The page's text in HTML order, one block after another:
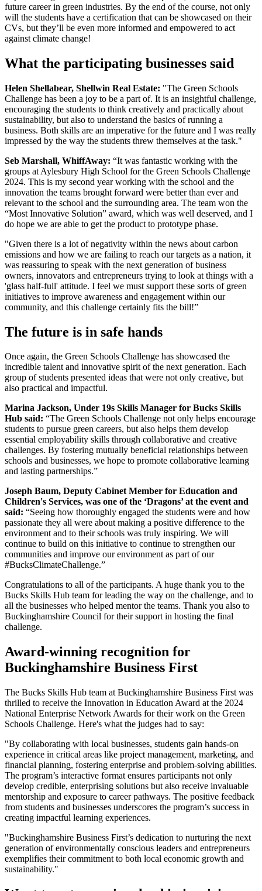
future career in green industries. By the end of the course, not only
will the students have a certification that can be showcased on their
CVs, but they’ll be even more informed and empowered to act
against climate change!
What the participating businesses said
Helen Shellabear, Shellwin Real Estate: "The Green Schools
Challenge has been a joy to be a part of. It is an insightful challenge,
encouraging the students to think creatively and practically about
sustainability, but also to understand the basics of running a
business. Both skills are an imperative for the future and I was really
impressed by the way the students threw themselves at the task."
Seb Marshall, WhiffAway: “It was fantastic working with the
groups at Aylesbury High School for the Green Schools Challenge
2024. This is my second year working with the school and the
innovation the teams brought forward were better than ever and
relevant to the school and the surrounding area. The team won the
“Most Innovative Solution” award, which was well deserved, and I
do hope we are able to get the product to prototype phase.
"Given there is a lot of negativity within the news about carbon
emissions and how we are failing to reach our targets as a nation, it
was reassuring to speak with the next generation of business
owners, innovators and entrepreneurs trying to look at things with a
'glass half-full' attitude. I feel we must support these sorts of green
initiatives to improve awareness and engagement within our
community, and this challenge certainly fits the bill!”
The future is in safe hands
Once again, the Green Schools Challenge has showcased the
incredible talent and innovative spirit of the next generation. Each
group of students presented ideas that were not only creative, but
also practical and impactful.
Marina Jackson, Under 19s Skills Manager for Bucks Skills
Hub said: “The Green Schools Challenge not only helps encourage
students to pursue green careers, but also helps them develop
essential employability skills through collaborative and creative
challenges. By fostering mutually beneficial relationships between
schools and businesses, we hope to promote collaborative learning
and lasting partnerships.”
Joseph Baum, Deputy Cabinet Member for Education and
Children's Services, was one of the ‘Dragons’ at the event and
said: “Seeing how thoroughly engaged the students were and how
passionate they all were about making a positive difference to the
environment and to their schools was truly inspiring. We will
continue to build on this initiative to continue to strengthen our
communities and improve our environment as part of our
#BucksClimateChallenge.”
Congratulations to all of the participants. A huge thank you to the
Bucks Skills Hub team for leading the way on the challenge, and to
all the businesses who helped mentor the teams. Thank you also to
Buckinghamshire Council for their support in hosting the final
challenge.
Award-winning recognition for
Buckinghamshire Business First
The Bucks Skills Hub team at Buckinghamshire Business First was
thrilled to receive the Innovation in Education Award at the 2024
National Enterprise Network Awards for their work on the Green
Schools Challenge. Here's what the judges had to say:
"By collaborating with local businesses, students gain hands-on
experience in critical areas like project management, marketing, and
financial planning, fostering enterprise and problem-solving abilities.
The program’s interactive format ensures participants not only
develop credible, enterprising solutions but also receive invaluable
mentorship and exposure to career pathways. The positive feedback
from students and businesses underscores the program’s success in
creating impactful learning experiences.
"Buckinghamshire Business First’s dedication to nurturing the next
generation of environmentally conscious leaders and entrepreneurs
exemplifies their commitment to both local economic growth and
sustainability."